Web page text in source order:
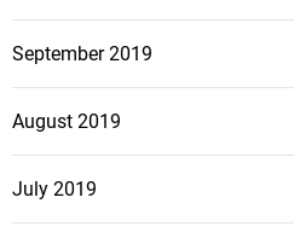
September 2019
August 2019
July 2019